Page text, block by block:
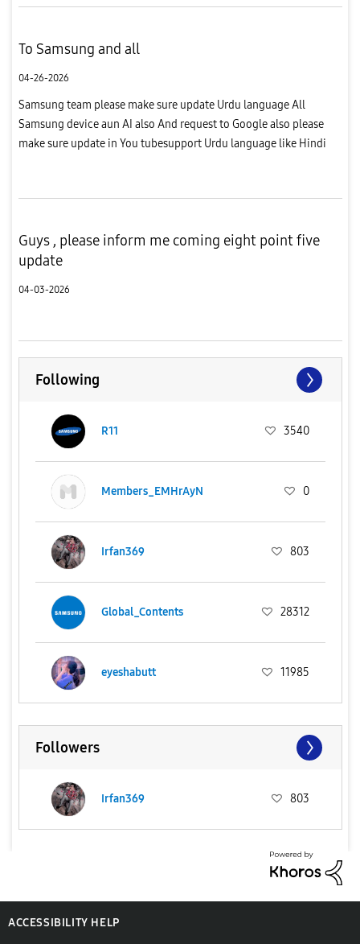
To Samsung and all
04-26-2026
Samsung team please make sure update Urdu language All
Samsung device aun AI also And request to Google also please
make sure update in You tubesupport Urdu language like Hindi
Guys , please inform me coming eight point five
update
04-03-2026
Following
R11 3540
Members_EMHrAyN 0
Irfan369 803
Global_Contents 28312
eyeshabutt 11985
Followers
Irfan369 803
ACCESSIBILITY HELP